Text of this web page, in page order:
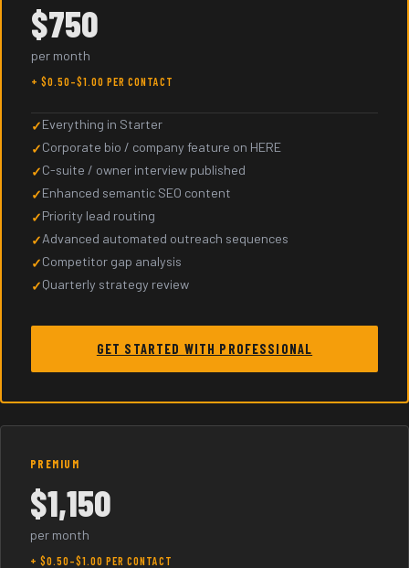
$750
per month
+ $0.50–$1.00 PER CONTACT
Everything in Starter
Corporate bio / company feature on HERE
C-suite / owner interview published
Enhanced semantic SEO content
Priority lead routing
Advanced automated outreach sequences
Competitor gap analysis
Quarterly strategy review
GET STARTED WITH PROFESSIONAL
PREMIUM
$1,150
per month
+ $0.50–$1.00 PER CONTACT